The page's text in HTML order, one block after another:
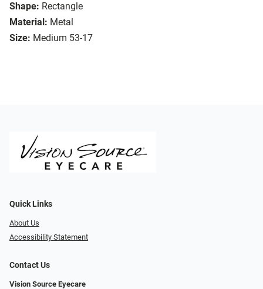
Shape: Rectangle
Material: Metal
Size: Medium 53-17
Quick Links
About Us
Accessibility Statement
Contact Us
Vision Source Eyecare